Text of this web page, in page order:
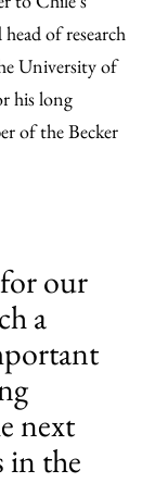
of research
University of
his long
of the Becker
our
a
next
in the